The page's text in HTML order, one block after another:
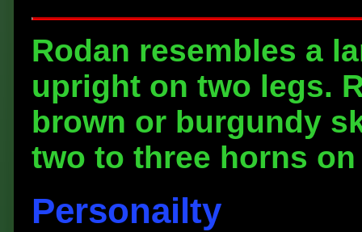
Rodan resembles a
upright on two legs.
brown or burgundy
two to three horns
Personailty